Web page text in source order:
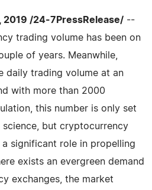
2019 /24-7PressRelease/ --
trading volume has been on
of years. Meanwhile,
daily trading volume at an
with more than 2000
this number is only set
but cryptocurrency
significant role in propelling
exists an evergreen demand
exchanges, the market